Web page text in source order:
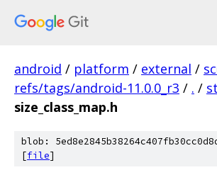
android / platform / external /
refs/tags/android-11.0.0_r3 / . /
size_class_map.h
blob:
[file]